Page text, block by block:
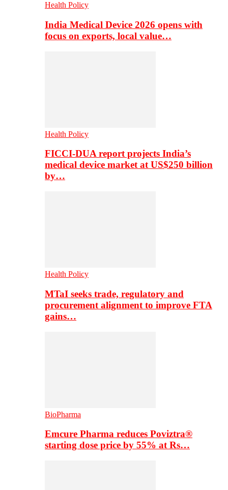
Health Policy
India Medical Device 2026 opens with
focus on exports, local value…
Health Policy
FICCI-DUA report projects India’s
medical device market at US$250 billion
by…
Health Policy
MTaI seeks trade, regulatory and
procurement alignment to improve FTA
gains…
BioPharma
Emcure Pharma reduces Poviztra®
starting dose price by 55% at Rs…